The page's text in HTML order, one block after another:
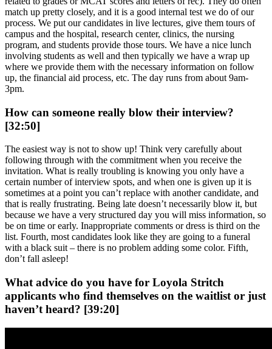
match up pretty closely, and it is a good internal test we do of our
process. We put our candidates in live lectures, give them tours of
campus and the hospital, research center, clinics, the nursing
program, and students provide those tours. We have a nice lunch
involving students as well and then typically we have a wrap up
where we provide them with the necessary information on follow
up, the financial aid process, etc. The day runs from about 9am-
3pm.
How can someone really blow their interview?
[32:50]
The easiest way is not to show up! Think very carefully about
following through with the commitment when you receive the
invitation. What is really troubling is knowing you only have a
certain number of interview spots, and when one is given up it is
sometimes at a point you can’t replace with another candidate, and
that is really frustrating. Being late doesn’t necessarily blow it, but
because we have a very structured day you will miss information, so
be on time or early. Inappropriate comments or dress is third on the
list. Fourth, most candidates look like they are going to a funeral
with a black suit – there is no problem adding some color. Fifth,
don’t fall asleep!
What advice do you have for Loyola Stritch
applicants who find themselves on the waitlist or just
haven’t heard? [39:20]